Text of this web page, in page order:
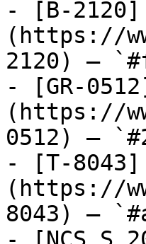
- [B-2120]
(https://
2120) —
- [GR-
(https://
0512) —
- [T-8043]
(https://
8043) —